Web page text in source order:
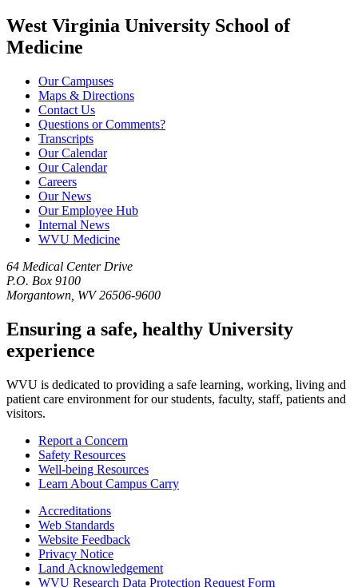
West Virginia University School of
Medicine
Our Campuses
Maps & Directions
Contact Us
Questions or Comments?
Transcripts
Our Calendar
Our Calendar
Careers
Our News
Our Employee Hub
Internal News
WVU Medicine
64 Medical Center Drive
P.O. Box 9100
Morgantown, WV 26506-9600
Ensuring a safe, healthy University
experience
WVU is dedicated to providing a safe learning, working, living and
patient care environment for our students, faculty, staff, patients and
visitors.
Report a Concern
Safety Resources
Well-being Resources
Learn About Campus Carry
Accreditations
Web Standards
Website Feedback
Privacy Notice
Land Acknowledgement
WVU Research Data Protection Request Form